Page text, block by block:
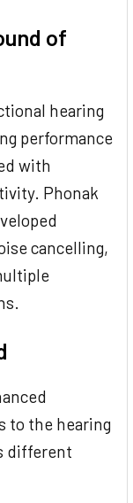
of
hearing
performance
with
Phonak
cancelling,
to the hearing
different